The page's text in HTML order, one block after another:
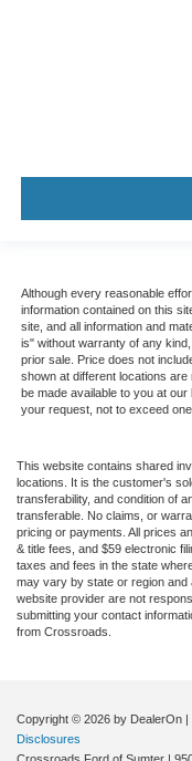
Although every reasonable
information contained on this
site, and all information and
is" without warranty of any
prior sale. Price does not
shown at different locations
be made available to you at
your request, not to exceed one
This website contains shared
locations. It is the customer's
transferability, and condition of
transferable. No claims, or
pricing or payments. All prices
& title fees, and $59 electronic
taxes and fees in the state
may vary by state or region and
website provider are not
submitting your contact
from Crossroads.
Copyright © 2026 by DealerOn |
Disclosures